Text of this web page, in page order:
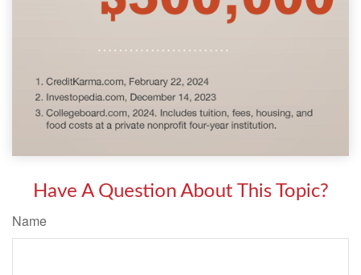
Have A Question About This Topic?
Name